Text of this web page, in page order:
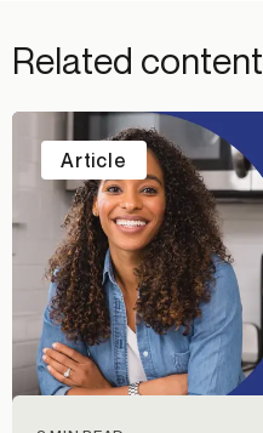
Related content
Article